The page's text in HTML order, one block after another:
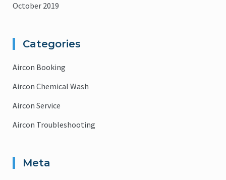
October 2019
Categories
Aircon Booking
Aircon Chemical Wash
Aircon Service
Aircon Troubleshooting
Meta